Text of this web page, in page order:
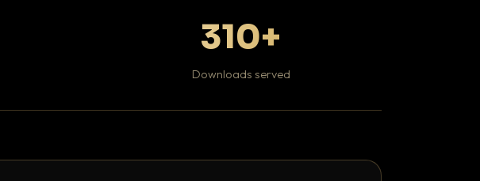
310+
Downloads served